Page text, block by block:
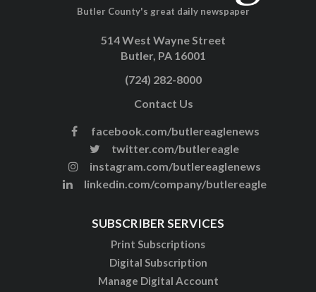
Butler County's great daily newspaper
514 West Wayne Street
Butler, PA 16001
(724) 282-8000
Contact Us
facebook.com/butlereaglenews
twitter.com/butlereagle
instagram.com/butlereaglenews
linkedin.com/company/butlereagle
SUBSCRIBER SERVICES
Print Subscriptions
Digital Subscription
Manage Digital Account